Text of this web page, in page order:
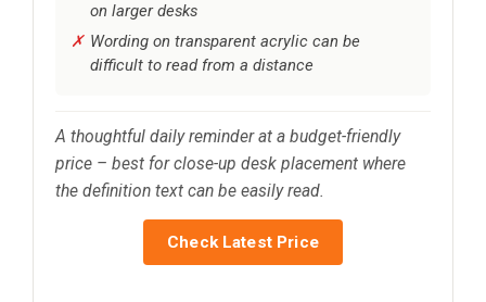
on larger desks
Wording on transparent acrylic can be
difficult to read from a distance
A thoughtful daily reminder at a budget-friendly
price – best for close-up desk placement where
the definition text can be easily read.
Check Latest Price